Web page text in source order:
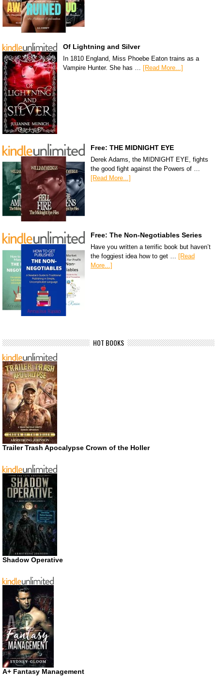
Of Lightning and Silver
In 1810 England, Miss Phoebe Eaton trains as a
Vampire Hunter. She has … [Read More...]
Free: THE MIDNIGHT EYE
Derek Adams, the MIDNIGHT EYE, fights
the good fight against the Powers of …
[Read More...]
Free: The Non-Negotiables Series
Have you written a terrific book but haven’t
the foggiest idea how to get … [Read
More...]
HOT BOOKS
Trailer Trash Apocalypse Crown of the Holler
Shadow Operative
A+ Fantasy Management